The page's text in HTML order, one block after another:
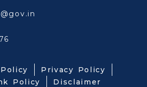
Privacy Policy
Policy
Disclaimer